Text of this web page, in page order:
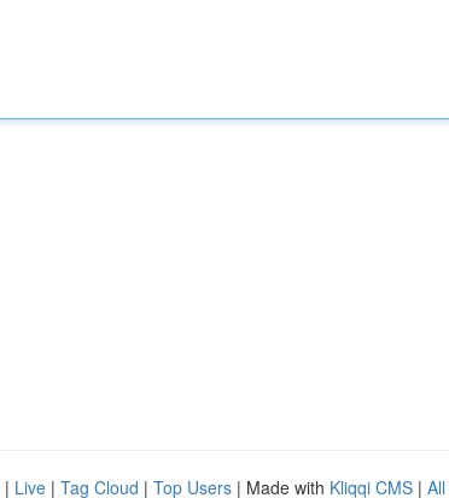
| Live | Tag Cloud | Top Users | Made with Kliqqi CMS |